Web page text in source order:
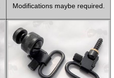
Modifications maybe required.